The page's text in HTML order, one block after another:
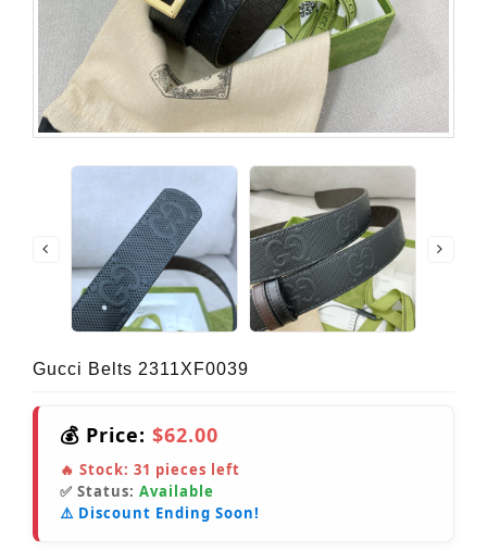
Gucci Belts 2311XF0039
💰 Price: $62.00
🔥 Stock: 31 pieces left
✅ Status: Available
⚠️ Discount Ending Soon!